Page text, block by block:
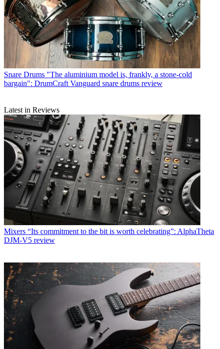
Snare Drums "The aluminium model is, frankly, a stone-cold
bargain": DrumCraft Vanguard snare drums review
Latest in Reviews
Mixers “Its commitment to the bit is worth celebrating”: AlphaTheta
DJM-V5 review